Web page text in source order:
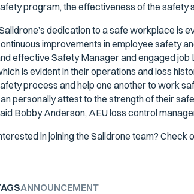
program, the effectiveness of the safety
dedication to a safe workplace is
improvements in employee safety
effective Safety Manager and engaged
is evident in their operations and loss
process and help one another to work
personally attest to the strength of their
Bobby Anderson, AEU loss control
in joining the Saildrone team? Check
ANNOUNCEMENT